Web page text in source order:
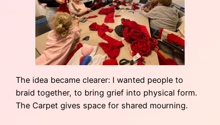
The idea became clearer: I wanted people to
braid together, to bring grief into physical form.
The Carpet gives space for shared mourning.